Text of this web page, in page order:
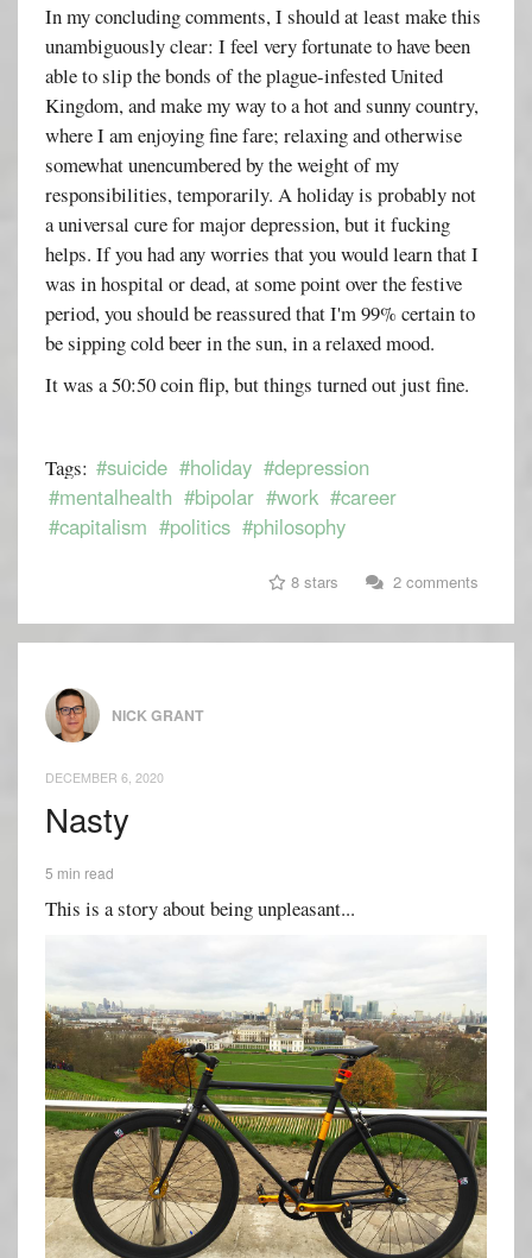
In my concluding comments, I should at least make this
unambiguously clear: I feel very fortunate to have been
able to slip the bonds of the plague-infested United
Kingdom, and make my way to a hot and sunny country,
where I am enjoying fine fare; relaxing and otherwise
somewhat unencumbered by the weight of my
responsibilities, temporarily. A holiday is probably not
a universal cure for major depression, but it fucking
helps. If you had any worries that you would learn that I
was in hospital or dead, at some point over the festive
period, you should be reassured that I'm 99% certain to
be sipping cold beer in the sun, in a relaxed mood.
It was a 50:50 coin flip, but things turned out just fine.
Tags: #suicide #holiday #depression
#mentalhealth #bipolar #work #career
#capitalism #politics #philosophy
8 stars 2 comments
NICK GRANT
DECEMBER 6, 2020
Nasty
5 min read
This is a story about being unpleasant...